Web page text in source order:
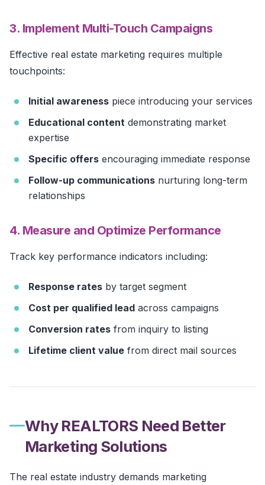
3. Implement Multi-Touch Campaigns
Effective real estate marketing requires multiple
touchpoints:
Initial awareness piece introducing your services
Educational content demonstrating market
expertise
Specific offers encouraging immediate response
Follow-up communications nurturing long-term
relationships
4. Measure and Optimize Performance
Track key performance indicators including:
Response rates by target segment
Cost per qualified lead across campaigns
Conversion rates from inquiry to listing
Lifetime client value from direct mail sources
Why REALTORS Need Better
Marketing Solutions
The real estate industry demands marketing